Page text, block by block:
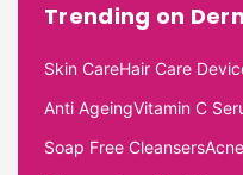
Trending on
Skin CareHair Care
Anti AgeingVitamin C
Soap Free Cleansers